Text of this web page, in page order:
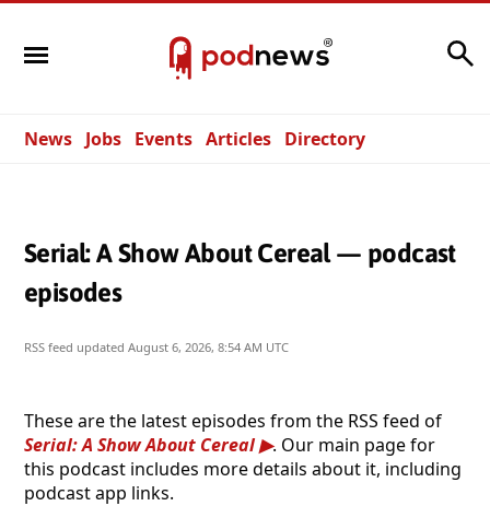
News Jobs Events Articles Directory
Serial: A Show About Cereal — podcast
episodes
RSS feed updated August 6, 2026, 8:54 AM UTC
These are the latest episodes from the RSS feed of
Serial: A Show About Cereal
. Our main page for
this podcast includes more details about it, including
podcast app links.